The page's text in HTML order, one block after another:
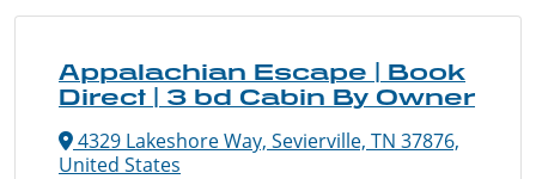
Appalachian Escape | Book
Direct | 3 bd Cabin By Owner
4329 Lakeshore Way, Sevierville, TN 37876,
United States